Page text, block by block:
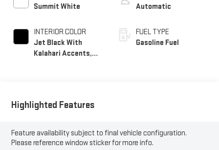
Summit White
INTERIOR COLOR
Jet Black With
Kalahari Accents,
Automatic
FUEL TYPE
Gasoline Fuel
Highlighted Features
Feature availability subject to final vehicle configuration.
Please reference window sticker for more info.